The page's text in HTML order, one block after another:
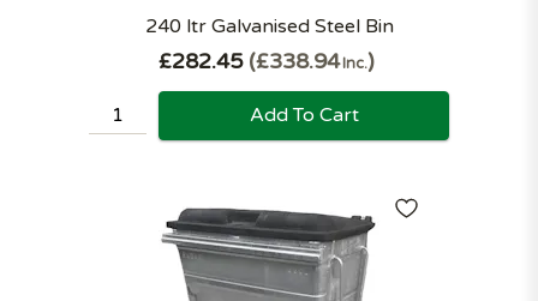
240 ltr Galvanised Steel Bin
£282.45 £338.94Inc.
Add To Cart